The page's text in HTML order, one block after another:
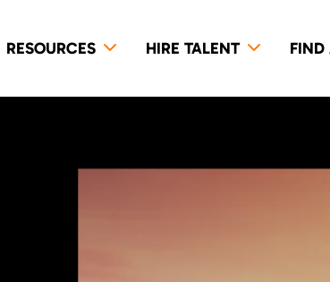
RESOURCES HIRE TALENT FIND